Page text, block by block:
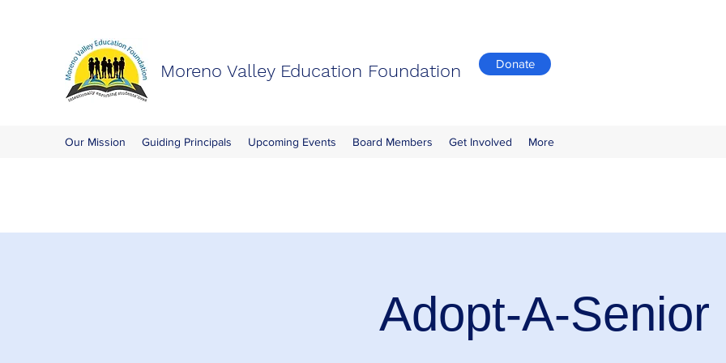
Moreno Valley Education Foundation Donate
Our Mission Guiding Principals Upcoming Events Board Members Get Involved More
Adopt-A-Senior